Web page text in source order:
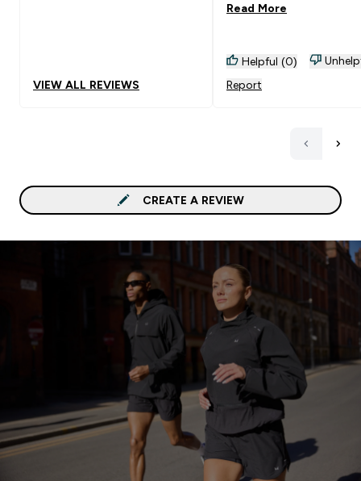
VIEW ALL REVIEWS
protein, so make sure
A forgotten sweet tooth
Read More
Helpful (0)
Report
CREATE A REVIEW